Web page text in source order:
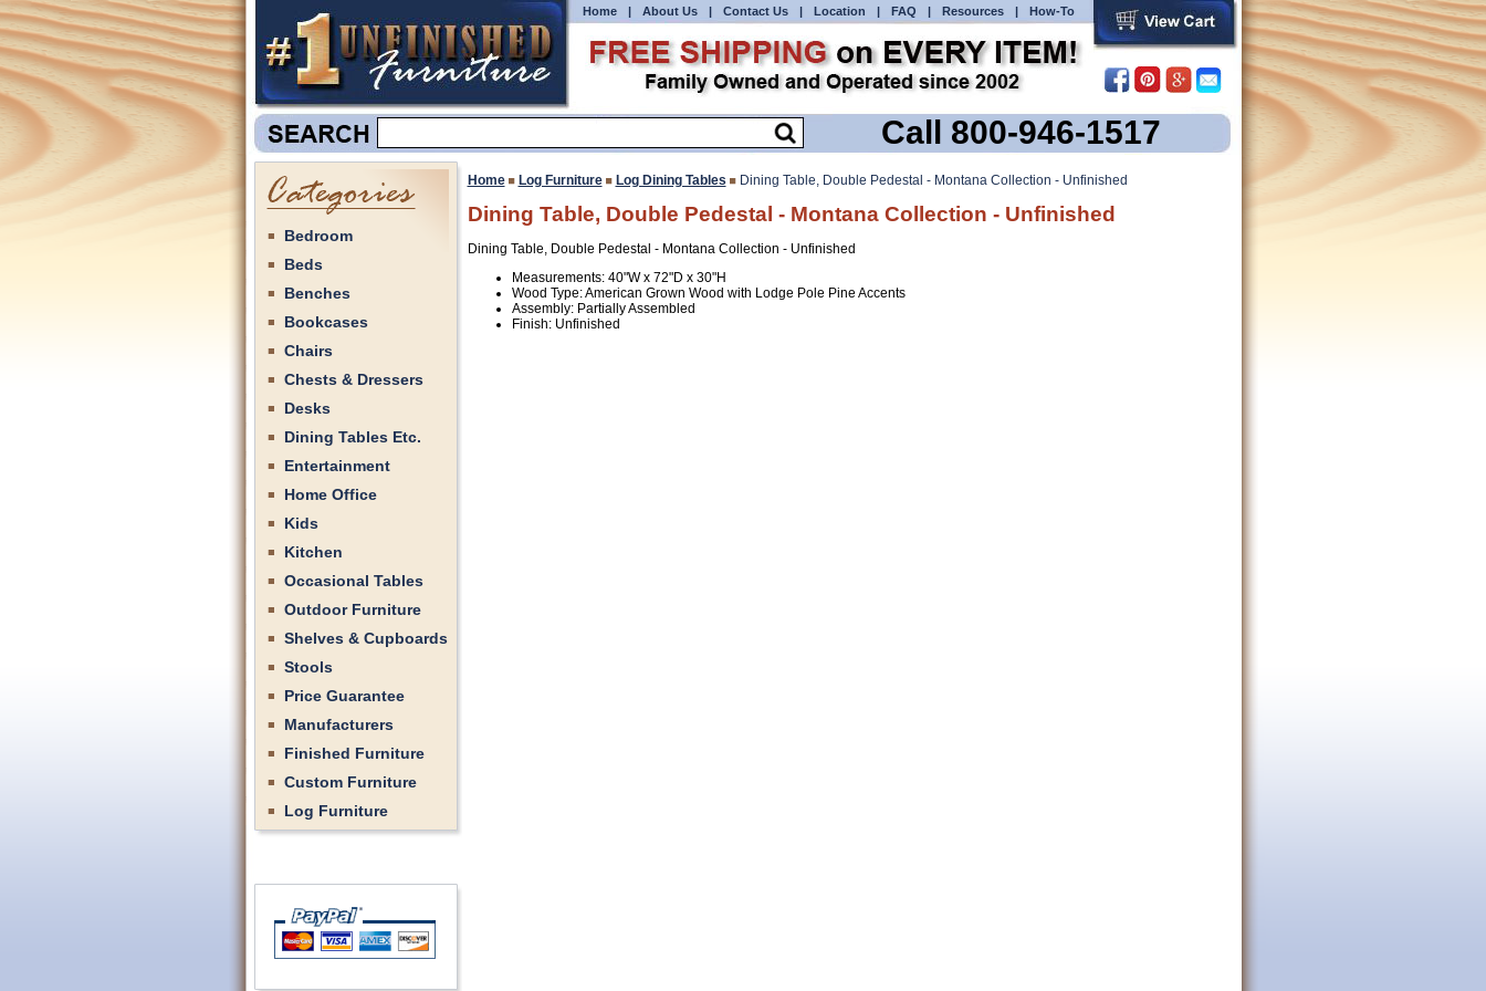
Call 800-946-1517
Home | About Us | Contact Us | Location | FAQ | Resources | How-To
Bedroom
Beds
Benches
Bookcases
Chairs
Chests & Dressers
Desks
Dining Tables Etc.
Entertainment
Home Office
Kids
Kitchen
Occasional Tables
Outdoor Furniture
Shelves & Cupboards
Stools
Price Guarantee
Manufacturers
Finished Furniture
Custom Furniture
Log Furniture
Home Log Furniture Log Dining Tables Dining Table, Double Pedestal - Montana Collection - Unfinished
Dining Table, Double Pedestal - Montana Collection - Unfinished
Dining Table, Double Pedestal - Montana Collection - Unfinished
Measurements: 40"W x 72"D x 30"H
Wood Type: American Grown Wood with Lodge Pole Pine Accents
Assembly: Partially Assembled
Finish: Unfinished